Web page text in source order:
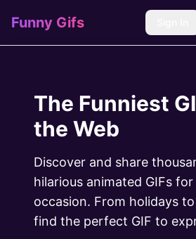
Funny Gifs
The Funniest
the Web
Discover and share
hilarious animated GIFs
occasion. From holidays
find the perfect GIF to